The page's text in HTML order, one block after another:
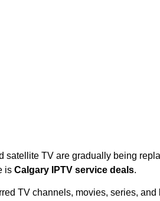
satellite TV are gradually being
is Calgary IPTV service deals.
TV channels, movies, series, and